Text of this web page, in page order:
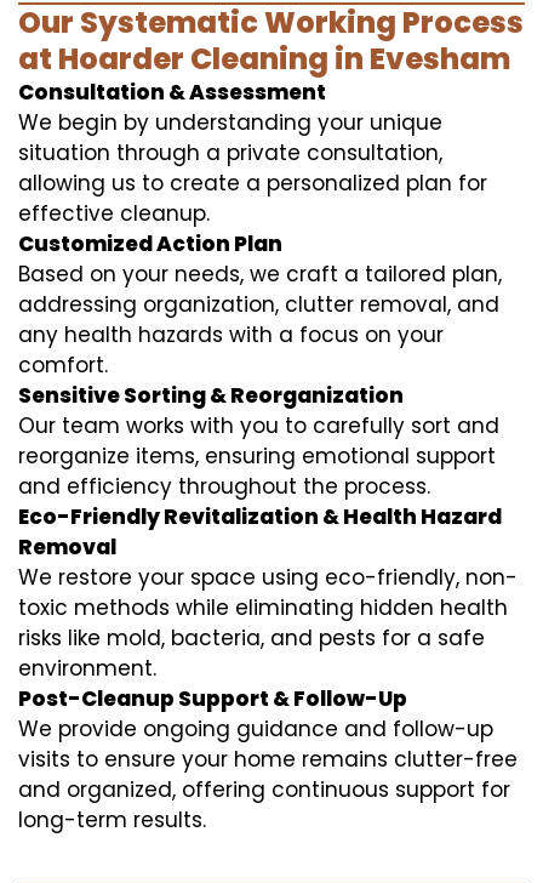
Our Systematic Working Process
at Hoarder Cleaning in Evesham
Consultation & Assessment
We begin by understanding your unique
situation through a private consultation,
allowing us to create a personalized plan for
effective cleanup.
Customized Action Plan
Based on your needs, we craft a tailored plan,
addressing organization, clutter removal, and
any health hazards with a focus on your
comfort.
Sensitive Sorting & Reorganization
Our team works with you to carefully sort and
reorganize items, ensuring emotional support
and efficiency throughout the process.
Eco-Friendly Revitalization & Health Hazard
Removal
We restore your space using eco-friendly, non-
toxic methods while eliminating hidden health
risks like mold, bacteria, and pests for a safe
environment.
Post-Cleanup Support & Follow-Up
We provide ongoing guidance and follow-up
visits to ensure your home remains clutter-free
and organized, offering continuous support for
long-term results.